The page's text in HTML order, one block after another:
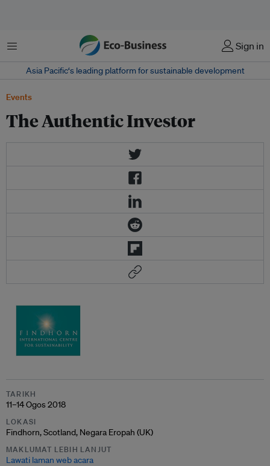
Menu Sign in
Asia Pacific‘s leading platform for sustainable development
Events
The Authentic Investor
TARIKH
11–14 Ogos 2018
LOKASI
Findhorn, Scotland, Negara Eropah (UK)
MAKLUMAT LEBIH LANJUT
Lawati laman web acara